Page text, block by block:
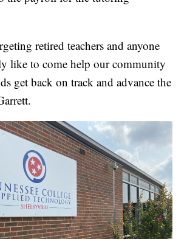
retired teachers and anyone
like to come help our community
get back on track and advance the